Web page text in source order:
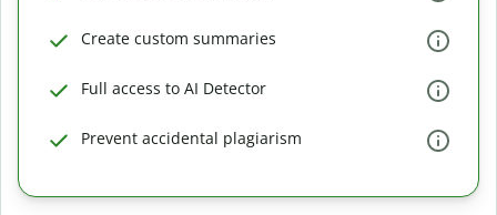
Create custom summaries
Full access to AI Detector
Prevent accidental plagiarism